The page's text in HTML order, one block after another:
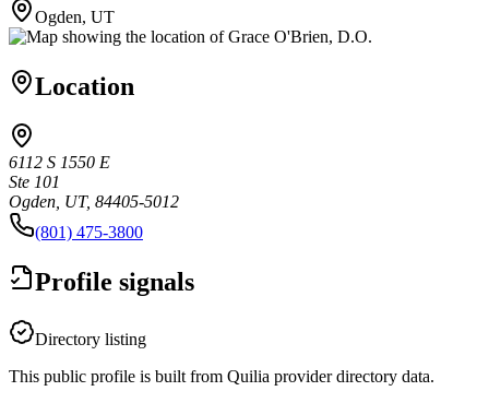
Ogden, UT
Location
6112 S 1550 E
Ste 101
Ogden, UT, 84405-5012
(801) 475-3800
Profile signals
Directory listing
This public profile is built from Quilia provider directory data.